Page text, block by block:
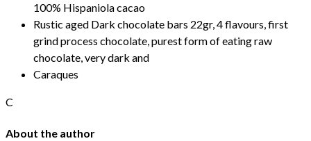
100% Hispaniola cacao
Rustic aged Dark chocolate bars 22gr, 4 flavours, first
grind process chocolate, purest form of eating raw
chocolate, very dark and
Caraques
C
About the author